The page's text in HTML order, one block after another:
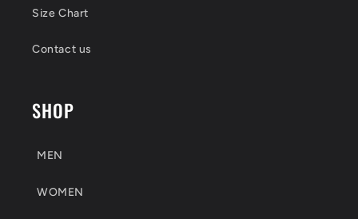
Size Chart
Contact us
SHOP
MEN
WOMEN